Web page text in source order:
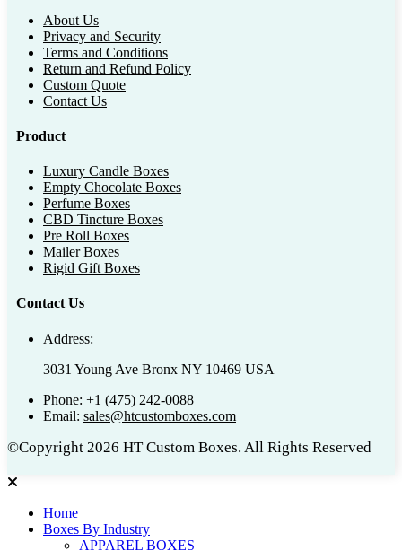
About Us
Privacy and Security
Terms and Conditions
Return and Refund Policy
Custom Quote
Contact Us
Product
Luxury Candle Boxes
Empty Chocolate Boxes
Perfume Boxes
CBD Tincture Boxes
Pre Roll Boxes
Mailer Boxes
Rigid Gift Boxes
Contact Us
Address:
3031 Young Ave Bronx NY 10469 USA
Phone: +1 (475) 242-0088
Email: sales@htcustomboxes.com
©Copyright 2026 HT Custom Boxes. All Rights Reserved
Home
Boxes By Industry
APPAREL BOXES